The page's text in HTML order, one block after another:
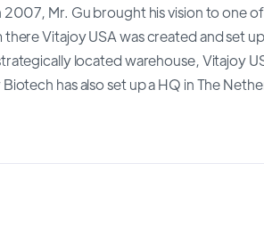
Mr. Gu brought his vision to one
Vitajoy USA was created and set
located warehouse, Vitajoy
has also set up a HQ in The